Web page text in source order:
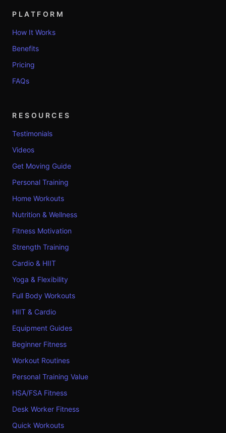
PLATFORM
How It Works
Benefits
Pricing
FAQs
RESOURCES
Testimonials
Videos
Get Moving Guide
Personal Training
Home Workouts
Nutrition & Wellness
Fitness Motivation
Strength Training
Cardio & HIIT
Yoga & Flexibility
Full Body Workouts
HIIT & Cardio
Equipment Guides
Beginner Fitness
Workout Routines
Personal Training Value
HSA/FSA Fitness
Desk Worker Fitness
Quick Workouts